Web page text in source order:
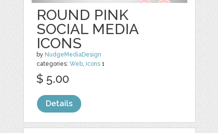
ROUND PINK
SOCIAL MEDIA
ICONS
by NudgeMediaDesign
categories:Web, Icons 1
$ 5.00
Details